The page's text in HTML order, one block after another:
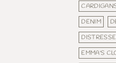
DENIM
EMMA'S